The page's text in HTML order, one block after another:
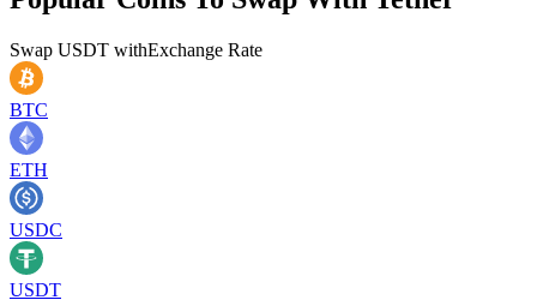
Swap USDT withExchange Rate
BTC
ETH
USDC
USDT